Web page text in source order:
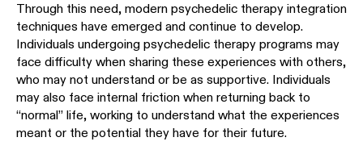
Through this need, modern psychedelic therapy integration
techniques have emerged and continue to develop.
Individuals undergoing psychedelic therapy programs may
face difficulty when sharing these experiences with others,
who may not understand or be as supportive. Individuals
may also face internal friction when returning back to
“normal” life, working to understand what the experiences
meant or the potential they have for their future.